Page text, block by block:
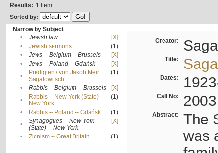
Results: 1 Item
Sorted by:
Narrow by Subject
•
Jewish law
[X]
•
Jewish sermons
(1)
•
Jews -- Belgium -- Brussels
[X]
•
Jews -- Poland -- Gdańsk
[X]
•
Predigten / von Jakob Meïr
Sagalowitsch
(1)
• Rabbis -- Belgium -- Brussels
[X]
•
Rabbis -- New York (State) --
New York
(1)
• Rabbis -- Poland -- Gdańsk
(1)
•
Synagogues -- New York
(State) -- New York
[X]
• Zionism -- Great Britain (1)
Creator:
Title:
Dates:
Call No:
Abstract:
The
was